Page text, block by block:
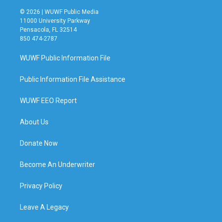
© 2026 | WUWF Public Media
11000 University Parkway
Pensacola, FL 32514
850 474-2787
WUWF Public Information File
Public Information File Assistance
WUWF EEO Report
About Us
Donate Now
Become An Underwriter
Privacy Policy
Leave A Legacy